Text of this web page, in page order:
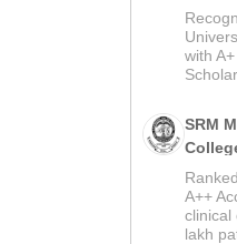
2026
with
SRM
2026
A++
clinical
lakh